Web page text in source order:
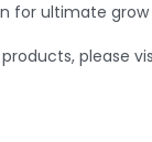
for ultimate
please